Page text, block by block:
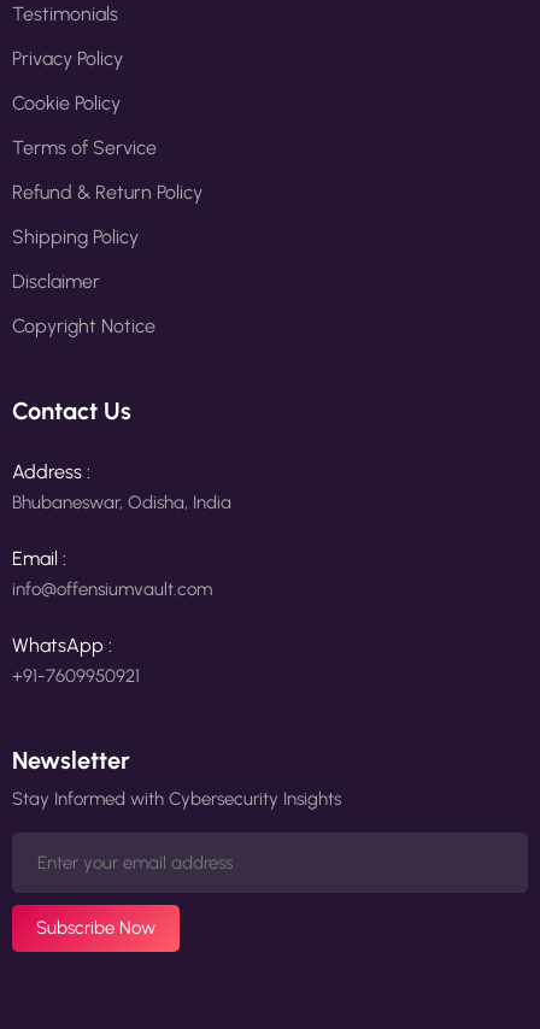
Testimonials
Privacy Policy
Cookie Policy
Terms of Service
Refund & Return Policy
Shipping Policy
Disclaimer
Copyright Notice
Contact Us
Address :
Bhubaneswar, Odisha, India
Email :
info@offensiumvault.com
WhatsApp :
+91-7609950921
Newsletter
Stay Informed with Cybersecurity Insights
Subscribe Now